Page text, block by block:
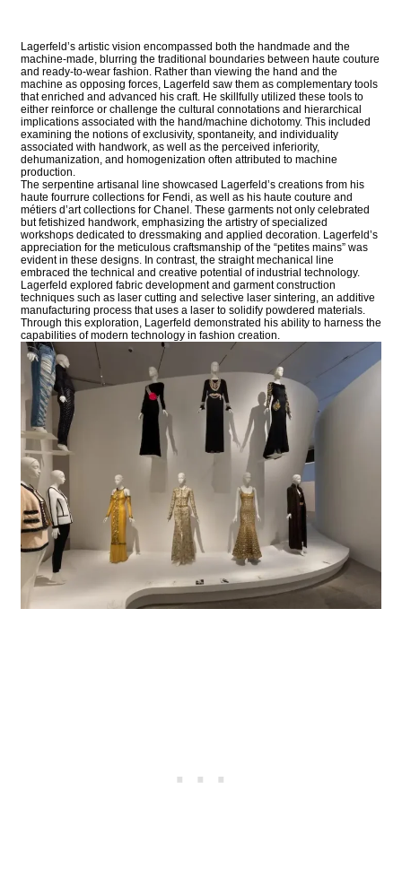
Lagerfeld’s artistic vision encompassed both the handmade and the
machine-made, blurring the traditional boundaries between haute couture
and ready-to-wear fashion. Rather than viewing the hand and the
machine as opposing forces, Lagerfeld saw them as complementary tools
that enriched and advanced his craft. He skillfully utilized these tools to
either reinforce or challenge the cultural connotations and hierarchical
implications associated with the hand/machine dichotomy. This included
examining the notions of exclusivity, spontaneity, and individuality
associated with handwork, as well as the perceived inferiority,
dehumanization, and homogenization often attributed to machine
production.
The serpentine artisanal line showcased Lagerfeld’s creations from his
haute fourrure collections for Fendi, as well as his haute couture and
métiers d’art collections for Chanel. These garments not only celebrated
but fetishized handwork, emphasizing the artistry of specialized
workshops dedicated to dressmaking and applied decoration. Lagerfeld’s
appreciation for the meticulous craftsmanship of the “petites mains” was
evident in these designs. In contrast, the straight mechanical line
embraced the technical and creative potential of industrial technology.
Lagerfeld explored fabric development and garment construction
techniques such as laser cutting and selective laser sintering, an additive
manufacturing process that uses a laser to solidify powdered materials.
Through this exploration, Lagerfeld demonstrated his ability to harness the
capabilities of modern technology in fashion creation.